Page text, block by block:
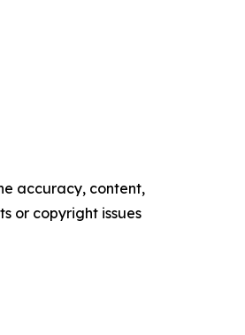
accuracy, content,
or copyright issues